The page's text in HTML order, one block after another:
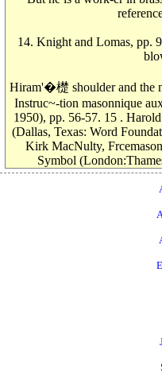
14. Knight and Lomas, pp.
Hiram'�檚 shoulder and the
Instruc~-tion masonnique
1950), pp. 56-57. 15 .
(Dallas, Texas: Word
Kirk MacNulty,
Symbol